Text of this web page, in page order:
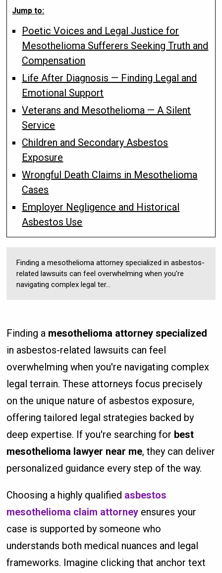
Jump to:
Poetic Voices and Legal Justice for
Mesothelioma Sufferers Seeking Truth and
Compensation
Life After Diagnosis — Finding Legal and
Emotional Support
Veterans and Mesothelioma — A Silent
Service
Children and Secondary Asbestos
Exposure
Wrongful Death Claims in Mesothelioma
Cases
Employer Negligence and Historical
Asbestos Use
Finding a mesothelioma attorney specialized in asbestos-
related lawsuits can feel overwhelming when you're
navigating complex legal ter...
Finding a mesothelioma attorney specialized
in asbestos-related lawsuits can feel
overwhelming when you're navigating complex
legal terrain. These attorneys focus precisely
on the unique nature of asbestos exposure,
offering tailored legal strategies backed by
deep expertise. If you're searching for best
mesothelioma lawyer near me, they can deliver
personalized guidance every step of the way.
Choosing a highly qualified asbestos
mesothelioma claim attorney ensures your
case is supported by someone who
understands both medical nuances and legal
frameworks. Imagine clicking that anchor text